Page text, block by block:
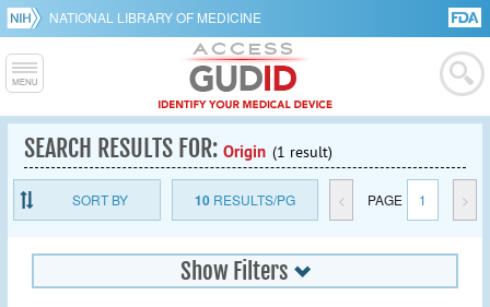
NATIONAL LIBRARY OF MEDICINE
SEARCH RESULTS FOR: Origin (1 result)
SORT BY 10RESULTS/PG < PAGE 1 >
Show Filters